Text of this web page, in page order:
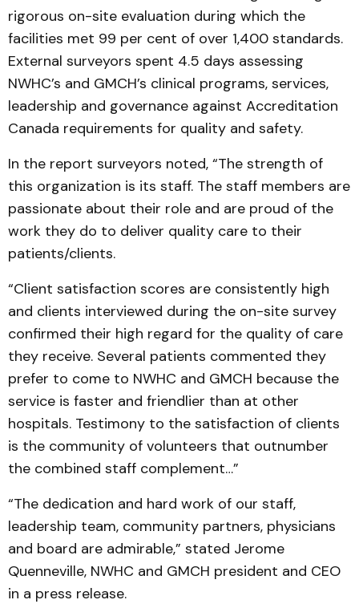
rigorous on-site evaluation during which the
facilities met 99 per cent of over 1,400 standards.
External surveyors spent 4.5 days assessing
NWHC’s and GMCH’s clinical programs, services,
leadership and governance against Accreditation
Canada requirements for quality and safety.
In the report surveyors noted, “The strength of
this organization is its staff. The staff members are
passionate about their role and are proud of the
work they do to deliver quality care to their
patients/clients.
“Client satisfaction scores are consistently high
and clients interviewed during the on-site survey
confirmed their high regard for the quality of care
they receive. Several patients commented they
prefer to come to NWHC and GMCH because the
service is faster and friendlier than at other
hospitals. Testimony to the satisfaction of clients
is the community of volunteers that outnumber
the combined staff complement…”
“The dedication and hard work of our staff,
leadership team, community partners, physicians
and board are admirable,” stated Jerome
Quenneville, NWHC and GMCH president and CEO
in a press release.